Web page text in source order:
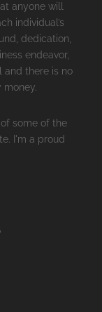
anyone will
individual’s
dedication,
endeavor,
and there is no
money.
some of the
I'm a proud